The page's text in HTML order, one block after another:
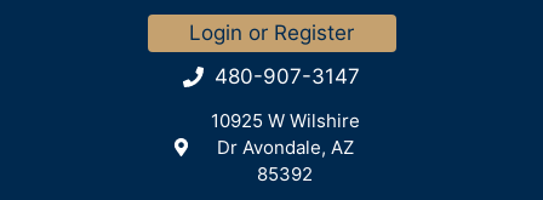
Login or Register
480-907-3147
10925 W Wilshire
Dr Avondale, AZ
85392